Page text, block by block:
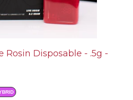
Rosin Disposable - .5g -